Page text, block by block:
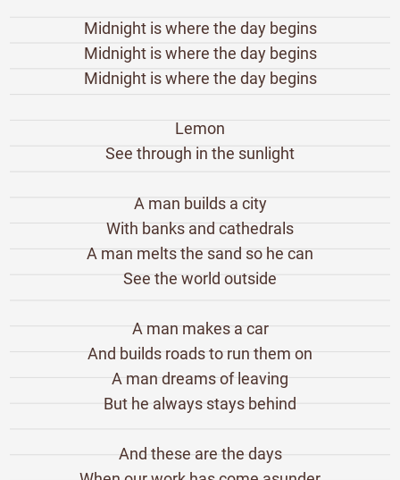
Midnight is where the day begins
Midnight is where the day begins
Midnight is where the day begins
Lemon
See through in the sunlight
A man builds a city
With banks and cathedrals
A man melts the sand so he can
See the world outside
A man makes a car
And builds roads to run them on
A man dreams of leaving
But he always stays behind
And these are the days